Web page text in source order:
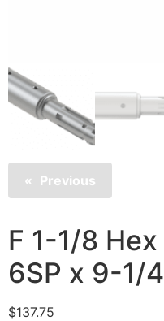
Previous
F 1-1/8
6SP x 9-1/
$137.75